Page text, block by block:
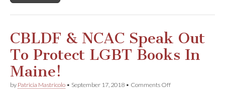
CBLDF & NCAC Speak Out
To Protect LGBT Books In
Maine!
by Patricia Mastricolo • September 17, 2018 • Comments Offon